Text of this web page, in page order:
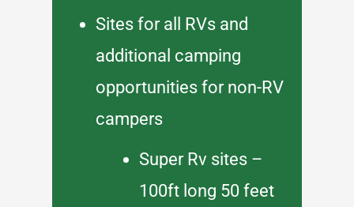
Sites for all RVs and
additional camping
opportunities for non-RV
campers
Super Rv sites –
100ft long 50 feet